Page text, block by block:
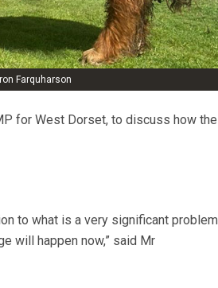
Farquharson
for West Dorset, to discuss how the
to what is a very significant problem
will happen now,” said Mr